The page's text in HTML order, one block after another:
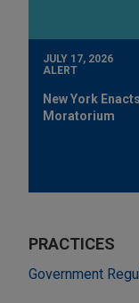
JULY 17, 2026
ALERT
New York
Moratorium
PRACTICES
Government